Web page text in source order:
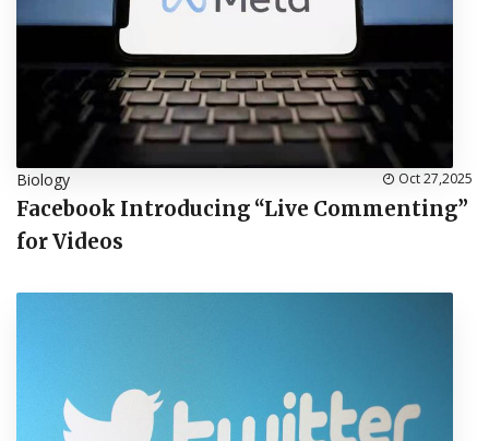
Biology Oct 27,2025
Facebook Introducing “Live Commenting”
for Videos